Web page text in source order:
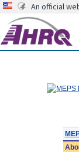
An official